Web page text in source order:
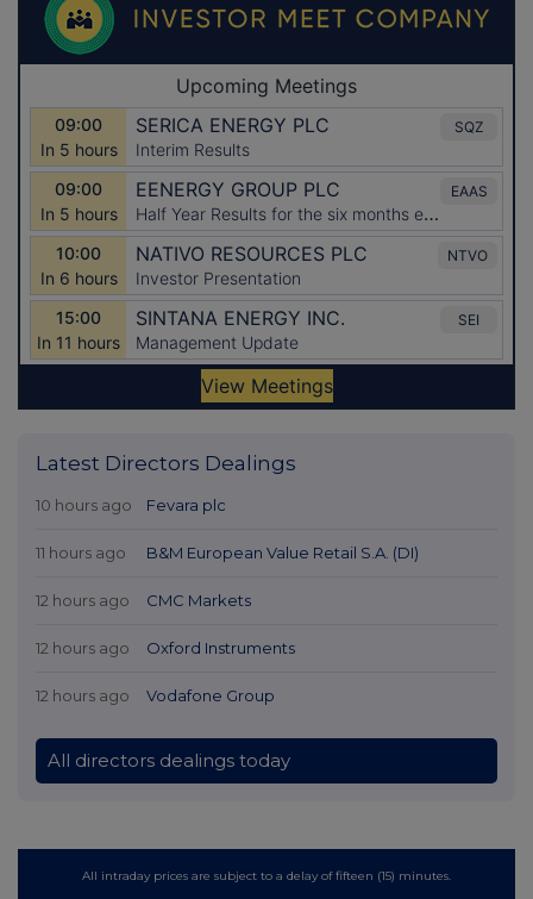
Latest Directors Dealings
10 hours ago Fevara plc
11 hours ago B&M European Value Retail S.A. (DI)
12 hours ago CMC Markets
12 hours ago Oxford Instruments
12 hours ago Vodafone Group
All directors dealings today
All intraday prices are subject to a delay of fifteen (15) minutes.